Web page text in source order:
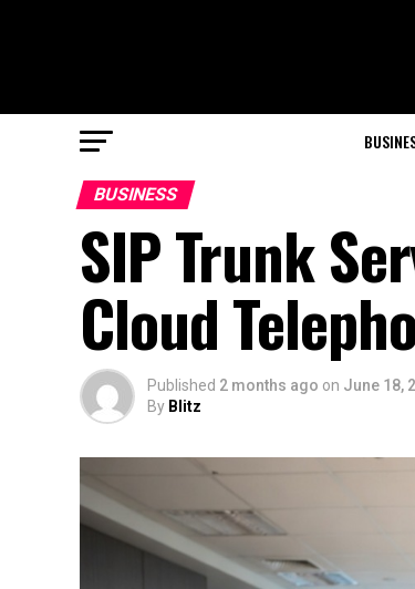
BUSINESS
SIP Trunk
Cloud
Published 2 months ago on June 18,
By Blitz